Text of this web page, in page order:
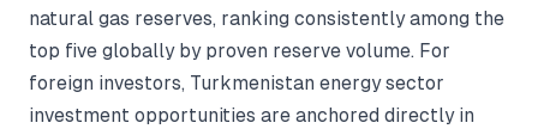
natural gas reserves, ranking consistently among the
top five globally by proven reserve volume. For
foreign investors, Turkmenistan energy sector
investment opportunities are anchored directly in